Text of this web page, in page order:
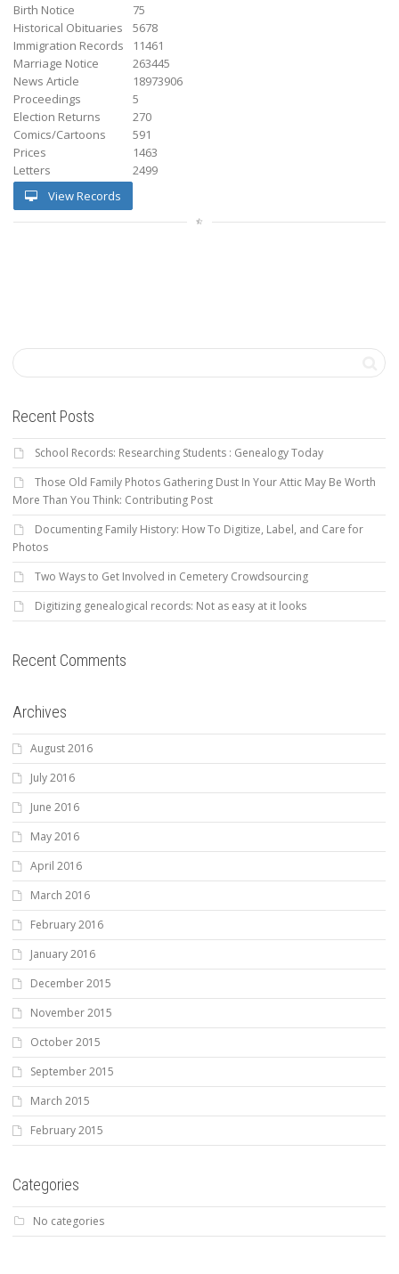
Birth Notice
75
Historical Obituaries
5678
Immigration Records
11461
Marriage Notice
263445
News Article
18973906
Proceedings
5
Election Returns
270
Comics/Cartoons
591
Prices
1463
Letters
2499
View Records
Recent Posts
School Records: Researching Students : Genealogy Today
Those Old Family Photos Gathering Dust In Your Attic May Be Worth
More Than You Think: Contributing Post
Documenting Family History: How To Digitize, Label, and Care for
Photos
Two Ways to Get Involved in Cemetery Crowdsourcing
Digitizing genealogical records: Not as easy at it looks
Recent Comments
Archives
August 2016
July 2016
June 2016
May 2016
April 2016
March 2016
February 2016
January 2016
December 2015
November 2015
October 2015
September 2015
March 2015
February 2015
Categories
No categories